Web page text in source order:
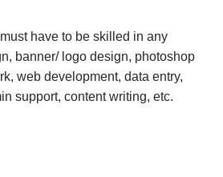
have to be skilled in any
banner/ logo design, photoshop
web development, data entry,
support, content writing, etc.